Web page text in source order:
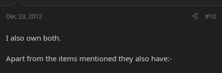
Dec 23, 2012 #10
I also own both.
Apart from the items mentioned they also have:-